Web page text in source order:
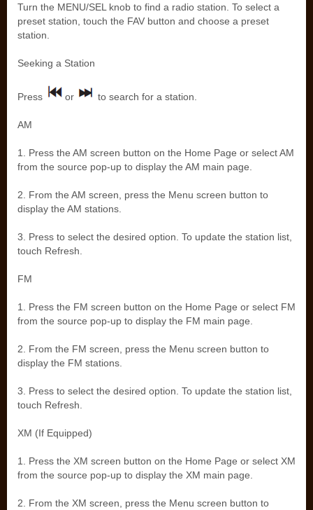
Turn the MENU/SEL knob to find a radio station. To select a
preset station, touch the FAV button and choose a preset
station.
Seeking a Station
Press or to search for a station.
AM
1. Press the AM screen button on the Home Page or select AM
from the source pop-up to display the AM main page.
2. From the AM screen, press the Menu screen button to
display the AM stations.
3. Press to select the desired option. To update the station list,
touch Refresh.
FM
1. Press the FM screen button on the Home Page or select FM
from the source pop-up to display the FM main page.
2. From the FM screen, press the Menu screen button to
display the FM stations.
3. Press to select the desired option. To update the station list,
touch Refresh.
XM (If Equipped)
1. Press the XM screen button on the Home Page or select XM
from the source pop-up to display the XM main page.
2. From the XM screen, press the Menu screen button to